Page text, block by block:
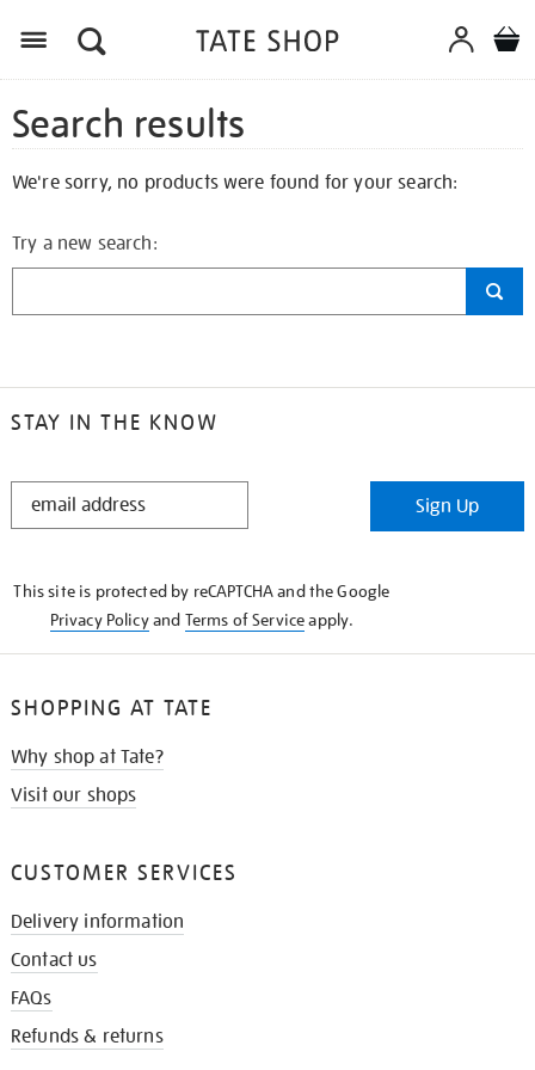
Search results
We're sorry, no products were found for your search:
Try a new search:
STAY IN THE KNOW
STAY
Sign Up
This site is protected by reCAPTCHA and the Google
Privacy Policyand Terms of Serviceapply.
SHOPPING AT TATE
Why shop at Tate?
Visit our shops
CUSTOMER SERVICES
Delivery information
Contact us
FAQs
Refunds & returns